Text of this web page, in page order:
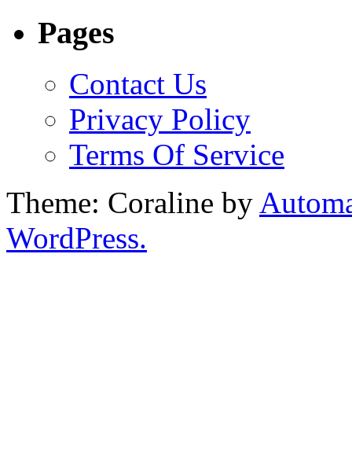
Pages
Contact Us
Privacy Policy
Terms Of Service
Theme: Coraline by
WordPress.